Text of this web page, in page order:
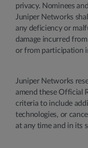
privacy. Nominees
Juniper Networks
any deficiency or
damage incurred
or from participation
Juniper Networks
amend these Official
criteria to include
technologies, or
at any time and in its